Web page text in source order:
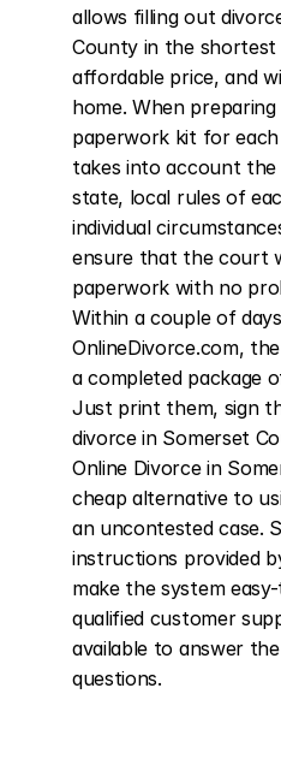
allows filling out
County in the
affordable price, and
home. When
paperwork kit for
takes into account the
state, local rules of
individual
ensure that the court
paperwork with no
Within a couple of
OnlineDivorce.com,
a completed package
Just print them, sign
divorce in Somerset
Online Divorce in
cheap alternative to
an uncontested case.
instructions provided
make the system
qualified customer
available to answer
questions.